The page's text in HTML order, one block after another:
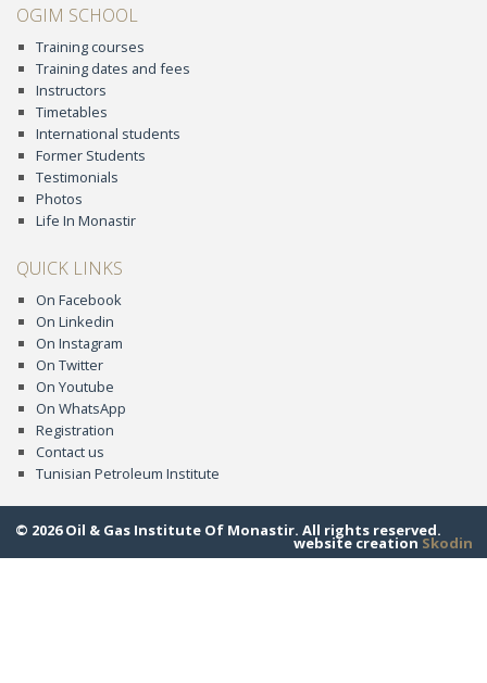
OGIM SCHOOL
Training courses
Training dates and fees
Instructors
Timetables
International students
Former Students
Testimonials
Photos
Life In Monastir
QUICK LINKS
On Facebook
On Linkedin
On Instagram
On Twitter
On Youtube
On WhatsApp
Registration
Contact us
Tunisian Petroleum Institute
© 2026 Oil & Gas Institute Of Monastir. All rights reserved.
website creation Skodin